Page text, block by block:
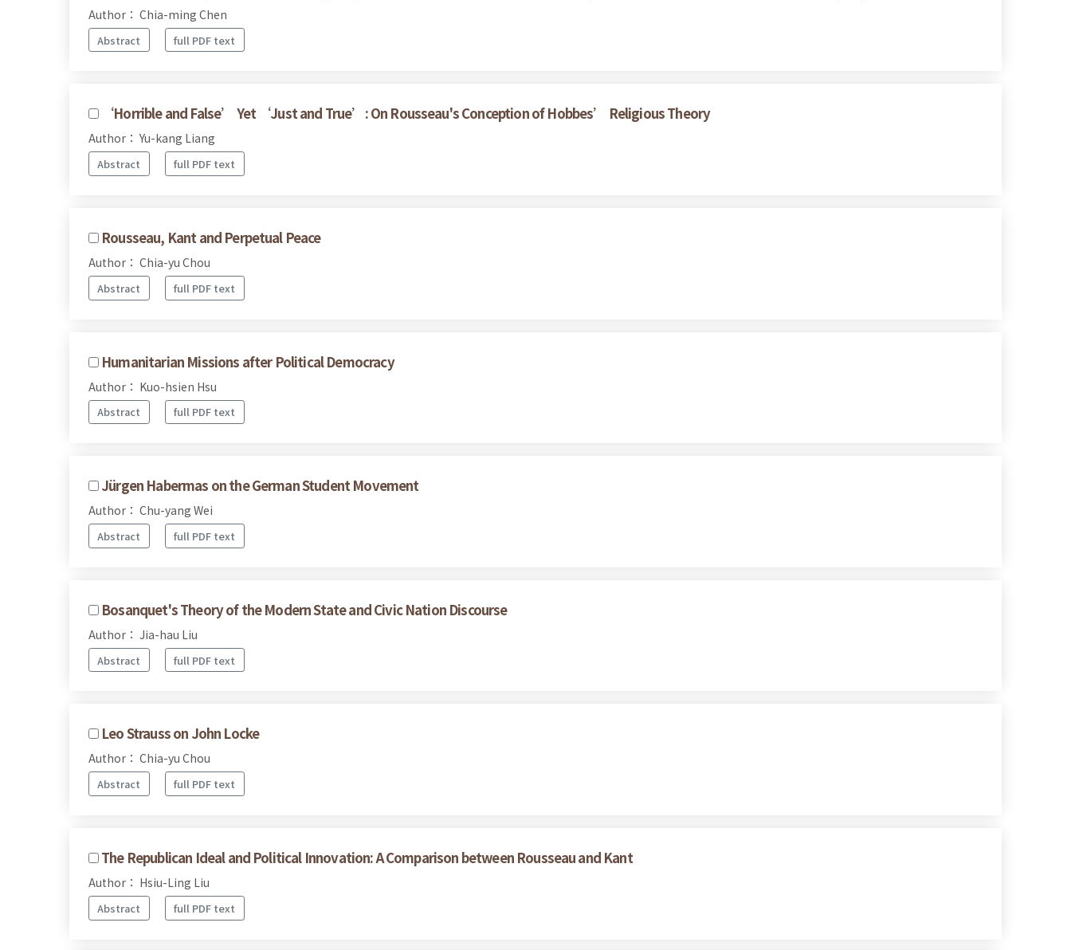
Author： Chia-ming Chen
Abstract full PDF text
‘Horrible and False’ Yet ‘Just and True’: On Rousseau's Conception of Hobbes’ Religious Theory
Author： Yu-kang Liang
Abstract full PDF text
Rousseau, Kant and Perpetual Peace
Author： Chia-yu Chou
Abstract full PDF text
Humanitarian Missions after Political Democracy
Author： Kuo-hsien Hsu
Abstract full PDF text
Jürgen Habermas on the German Student Movement
Author： Chu-yang Wei
Abstract full PDF text
Bosanquet's Theory of the Modern State and Civic Nation Discourse
Author： Jia-hau Liu
Abstract full PDF text
Leo Strauss on John Locke
Author： Chia-yu Chou
Abstract full PDF text
The Republican Ideal and Political Innovation: A Comparison between Rousseau and Kant
Author： Hsiu-Ling Liu
Abstract full PDF text